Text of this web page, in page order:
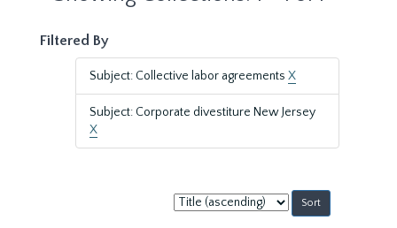
Filtered By
Subject: Collective labor agreements X
Subject: Corporate divestiture New Jersey
X
Sort
by: